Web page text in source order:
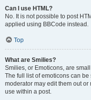
Can I use HTML?
No. It is not possible to post
applied using BBCode instead.
Top
What are Smilies?
Smilies, or Emoticons, are
The full list of emoticons can
moderator may edit them out
use within a post.